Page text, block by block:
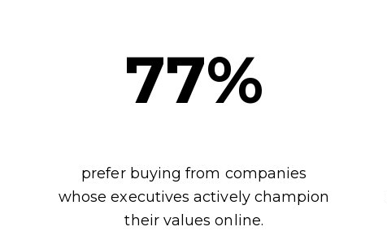
77%
prefer buying from companies
whose executives actively champion
their values online.